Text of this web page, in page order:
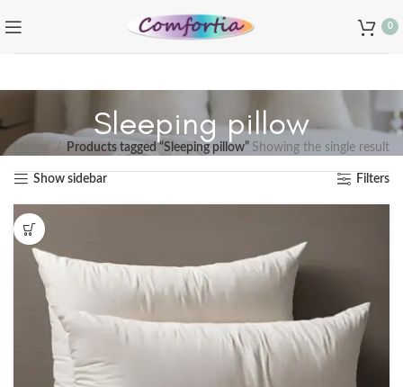
0
Sleeping pillow
Products tagged “Sleeping pillow” Showing the single result
Show sidebar Filters